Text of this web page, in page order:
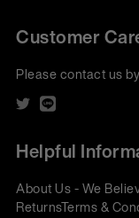
Customer
Please contact us
Helpful
About Us - We
ReturnsTerms &